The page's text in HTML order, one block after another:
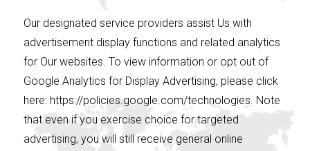
Our designated service providers assist Us with
advertisement display functions and related analytics
for Our websites. To view information or opt out of
Google Analytics for Display Advertising, please click
here: https://policies.google.com/technologies. Note
that even if you exercise choice for targeted
advertising, you will still receive general online